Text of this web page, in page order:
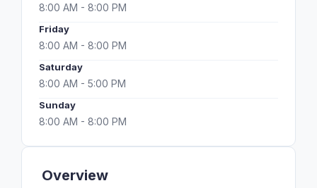
Overview
8:00 AM - 8:00 PM
Friday
8:00 AM - 8:00 PM
Saturday
8:00 AM - 5:00 PM
Sunday
8:00 AM - 8:00 PM